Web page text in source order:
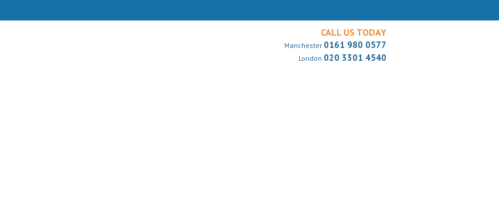
CALL US TODAY
Manchester 0161 980 0577
London 020 3301 4540